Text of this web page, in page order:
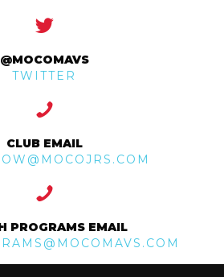
@MOCOMAVS
TWITTER
CLUB EMAIL
PROGRAMS EMAIL